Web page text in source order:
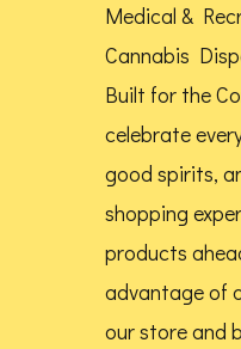
Medical &
Cannabis
Built for the
celebrate
good spirits,
shopping
products
advantage of
our store and